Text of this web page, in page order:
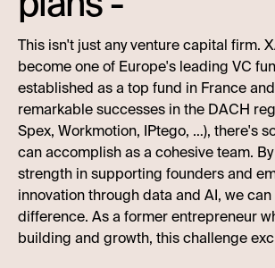
This isn't just any venture capital firm.
become one of Europe's leading VC
established as a top fund in France
remarkable successes in the DACH
Spex, Workmotion, IPtego, …), there's
can accomplish as a cohesive team.
strength in supporting founders and
innovation through data and AI, we can
difference. As a former entrepreneur
building and growth, this challenge